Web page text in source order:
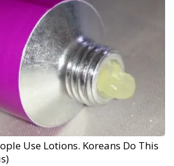
Use Lotions. Koreans Do This